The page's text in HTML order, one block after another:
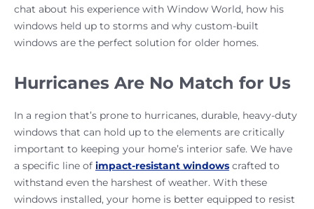
chat about his experience with Window World, how his
windows held up to storms and why custom-built
windows are the perfect solution for older homes.
Hurricanes Are No Match for Us
In a region that’s prone to hurricanes, durable, heavy-duty
windows that can hold up to the elements are critically
important to keeping your home’s interior safe. We have
a specific line of impact-resistant windows crafted to
withstand even the harshest of weather. With these
windows installed, your home is better equipped to resist